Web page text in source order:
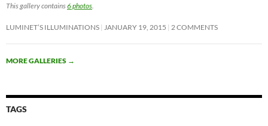
This gallery contains6 photos
LUMINET’S ILLUMINATIONS JANUARY 19, 2015 2 COMMENTS
MORE GALLERIES →
TAGS